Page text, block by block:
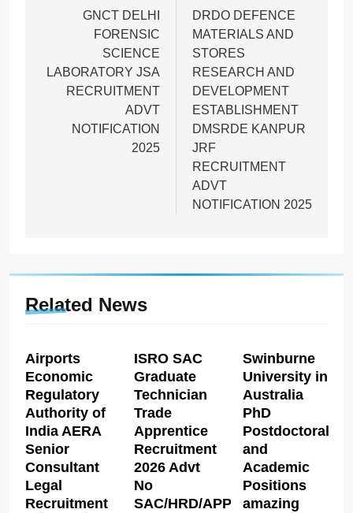
navigation
GNCT DELHI
FORENSIC
SCIENCE
LABORATORY JSA
RECRUITMENT
ADVT
NOTIFICATION
2025
DRDO DEFENCE
MATERIALS AND
STORES
RESEARCH AND
DEVELOPMENT
ESTABLISHMENT
DMSRDE KANPUR
JRF
RECRUITMENT
ADVT
NOTIFICATION 2025
Related News
Airports
Economic
Regulatory
Authority of
India AERA
Senior
Consultant
Legal
Recruitment
ISRO SAC
Graduate
Technician
Trade
Apprentice
Recruitment
2026 Advt
No
SAC/HRD/APP/2026
Swinburne
University in
Australia
PhD
Postdoctoral
and
Academic
Positions
amazing